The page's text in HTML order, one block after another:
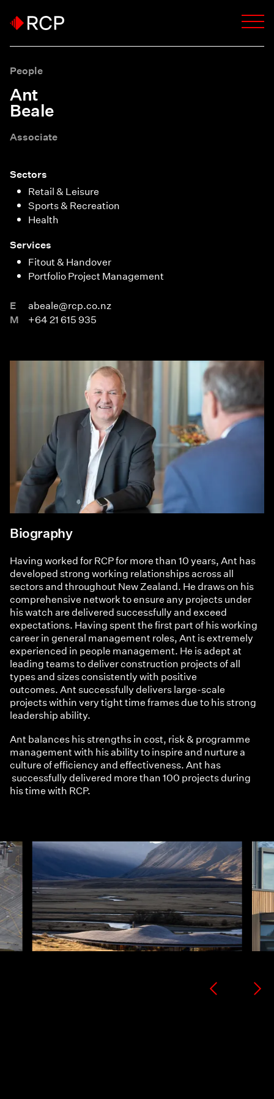
People
Ant
Beale
Associate
Sectors
Retail & Leisure
Sports & Recreation
Health
Services
Fitout & Handover
Portfolio Project Management
E
abeale@rcp.co.nz
M
+64 21 615 935
Biography
Having worked for RCP for more than 10 years, Ant has
developed strong working relationships across all
sectors and throughout New Zealand. He draws on his
comprehensive network to ensure any projects under
his watch are delivered successfully and exceed
expectations. Having spent the first part of his working
career in general management roles, Ant is extremely
experienced in people management. He is adept at
leading teams to deliver construction projects of all
types and sizes consistently with positive
outcomes. Ant successfully delivers large-scale
projects within very tight time frames due to his strong
leadership ability.
Ant balances his strengths in cost, risk & programme
management with his ability to inspire and nurture a
culture of efficiency and effectiveness. Ant has
successfully delivered more than 100 projects during
his time with RCP.